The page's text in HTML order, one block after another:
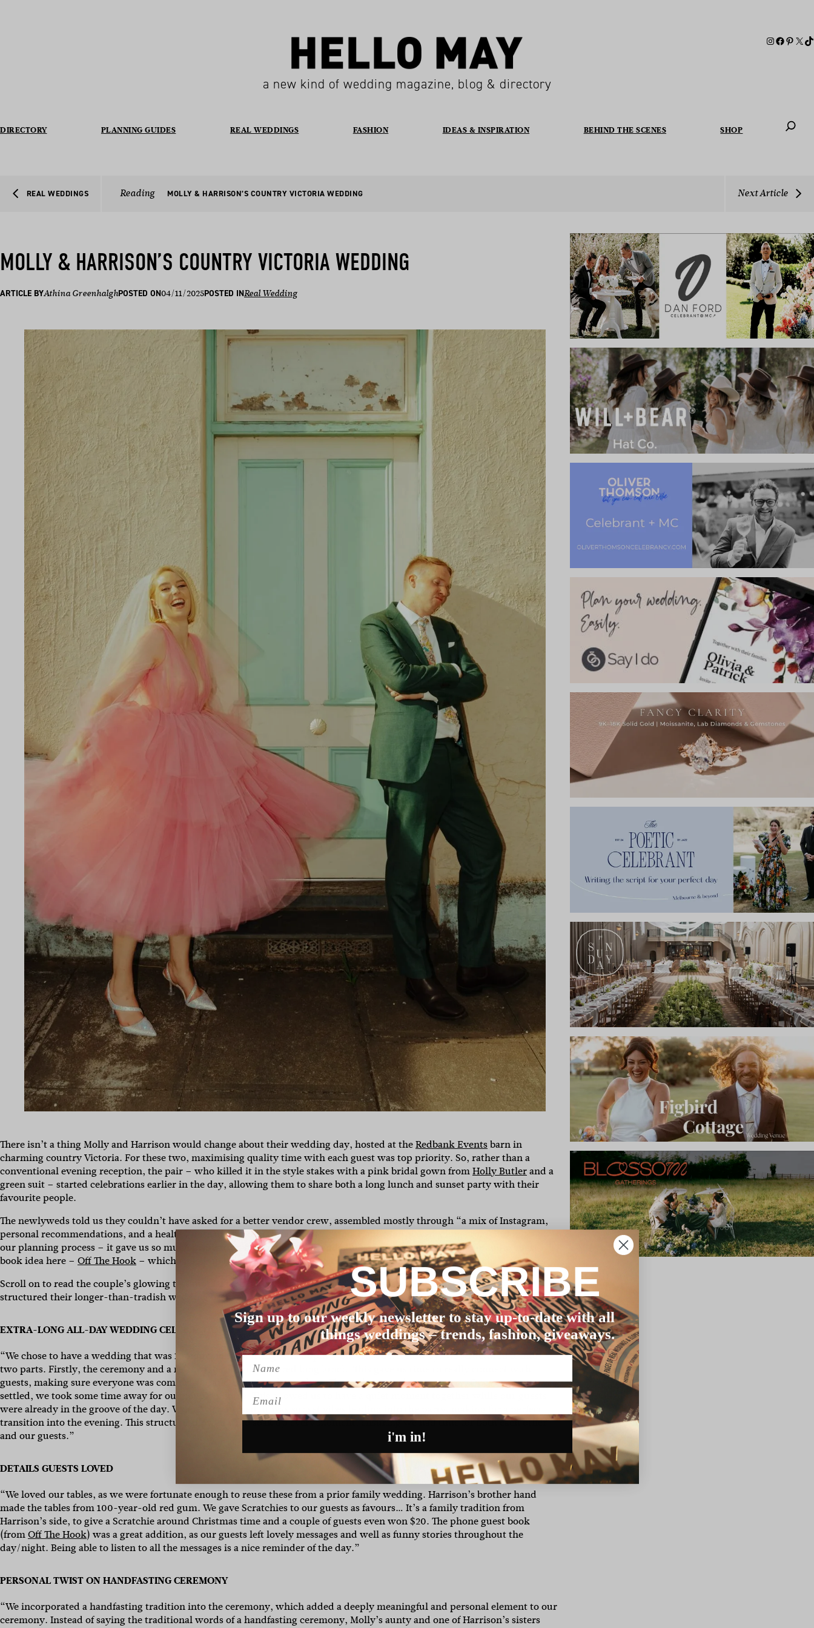
a new kind of wedding magazine, blog & directory
DIRECTORY PLANNING GUIDES REAL WEDDINGS FASHION IDEAS & INSPIRATION BEHIND THE SCENES SHOP
REAL WEDDINGS Reading MOLLY & HARRISON’S COUNTRY VICTORIA WEDDING Next Article
MOLLY & HARRISON’S COUNTRY VICTORIA WEDDING
ARTICLE BYAthina GreenhalghPOSTED ON04/11/2025POSTED INReal Wedding
There isn’t a thing Molly and Harrison would change about their wedding day, hosted at theRedbank Eventsbarn in
charming country Victoria. For these two, maximising quality time with each guest was top priority. So, rather than a
conventional evening reception, the pair – who killed it in the style stakes with a pink bridal gown fromHolly Butlerand a
green suit – started celebrations earlier in the day, allowing them to share both a long lunch and sunset party with their
favourite people.
The newlyweds told us they couldn’t have asked for a better vendor crew, assembled mostly through “a mix of Instagram,
personal recommendations, and a healthy dose of scrolling throughHello May .
played a huge role throughout
our planning process – it gave us so much inspiration for styling, tone, and atmosphere. We even found our audio guest
book idea here – Off The Hook – which ended up being one of our favourite personal touches.” Well, that’s our day made!
Scroll on to read the couple’s glowing testimonial for photographerJackson Grantas well as more details on how they
structured their longer-than-tradish wedding bash.
EXTRA-LONG ALL-DAY WEDDING CELEBRATION
“We chose to have a wedding that was 10 hours long, starting at 12:30pm – but trust us, it flew by! We structured it into
two parts. Firstly, the ceremony and a relaxed, beautifully catered long lunch. This gave us time to really connect with
guests, making sure everyone was comfortable and enjoying themselves. Then, photos and sunset party. Once everyone was
settled, we took some time away for our couple photos. This allowed us to have a quiet moment together while our guests
were already in the groove of the day. When we returned, it was sunset vibes leading into the party, making for a perfect
transition into the evening. This structure allowed us to soak up every moment, ensuring we had time for both each other
and our guests.”
DETAILS GUESTS LOVED
“We loved our tables, as we were fortunate enough to reuse these from a prior family wedding. Harrison’s brother hand
made the tables from 100-year-old red gum. We gave Scratchies to our guests as favours… It’s a family tradition from
Harrison’s side, to give a Scratchie around Christmas time and a couple of guests even won $20. The phone guest book
(fromOff The Hook) was a great addition, as our guests left lovely messages and well as funny stories throughout the
day/night. Being able to listen to all the messages is a nice reminder of the day.”
PERSONAL TWIST ON HANDFASTING CEREMONY
“We incorporated a handfasting tradition into the ceremony, which added a deeply meaningful and personal element to our
ceremony. Instead of saying the traditional words of a handfasting ceremony, Molly’s aunty and one of Harrison’s sisters
SUBSCRIBE
Sign up to our weekly newsletter to stay up-to-date with all
things weddings – trends, fashion, giveaways.
Name
i'm in!